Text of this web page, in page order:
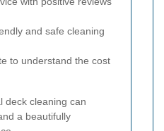
and safe cleaning
to understand the cost
deck cleaning can
a beautifully